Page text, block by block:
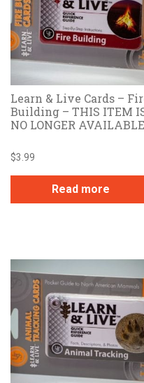
Learn & Live Cards –
Building – THIS ITEM
NO LONGER AVAILABLE
$3.99
Read more